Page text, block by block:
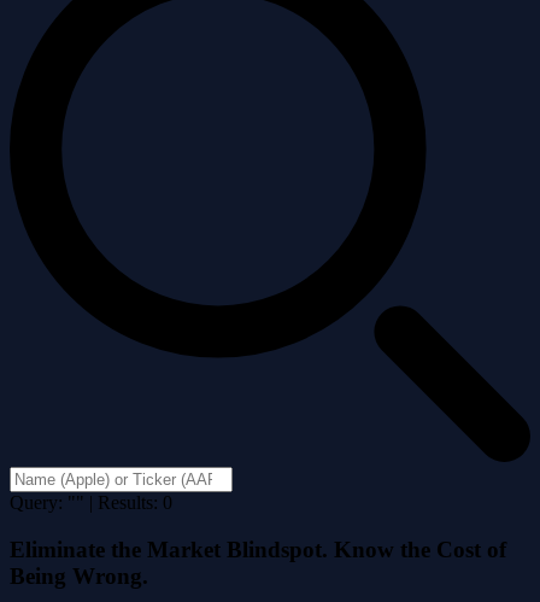
Query: "" | Results: 0
Eliminate the Market Blindspot. Know the Cost of
Being Wrong.